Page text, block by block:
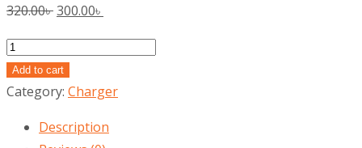
320.00৳Original
was:
320.00৳ .
300.00৳
is:
Exclusive
Charge
quantity
Add to cart
Category: Charger
Description